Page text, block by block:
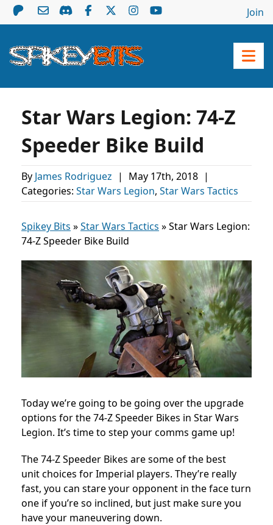
Join
Star Wars Legion: 74-Z
Speeder Bike Build
By James Rodriguez | May 17th, 2018 |
Categories: Star Wars Legion, Star Wars Tactics
Spikey Bits »Star Wars Tactics »Star Wars Legion:
74-Z Speeder Bike Build
Today we’re going to be going over the upgrade
options for the 74-Z Speeder Bikes in Star Wars
Legion. It’s time to step your comms game up!
The 74-Z Speeder Bikes are some of the best
unit choices for Imperial players. They’re really
fast, you can stare your opponent in the face turn
one if you’re so inclined, but just make sure you
have your maneuvering down.